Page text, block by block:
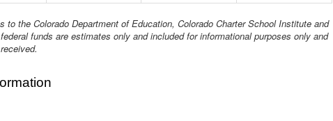
to the Colorado Department of Education, Colorado Charter School Institute and
funds are estimates only and included for informational purposes only and